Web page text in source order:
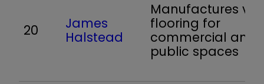
20
James
Halstead
Manufactures
flooring for
commercial and
public spaces